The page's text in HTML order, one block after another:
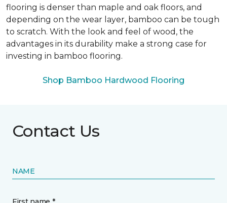
flooring is denser than maple and oak floors, and
depending on the wear layer, bamboo can be tough
to scratch. With the look and feel of wood, the
advantages in its durability make a strong case for
investing in bamboo flooring.
Shop Bamboo Hardwood Flooring
Contact Us
NAME